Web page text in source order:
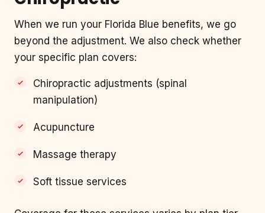
When we run your Florida Blue benefits, we go
beyond the adjustment. We also check whether
your specific plan covers:
Chiropractic adjustments (spinal
manipulation)
Acupuncture
Massage therapy
Soft tissue services